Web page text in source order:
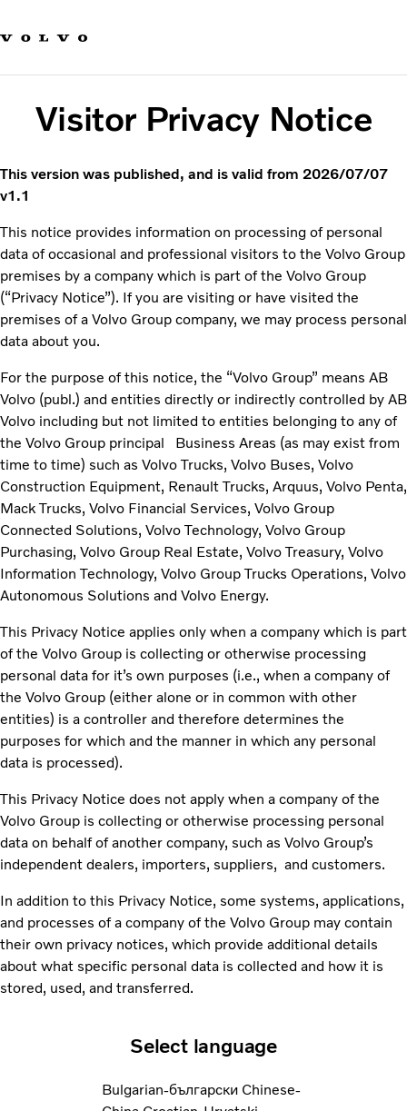
Sustainable Transportation
Careers
Investors
Suppliers
Visitor Privacy Notice
This version was published, and is valid from 2026/07/07
v1.1
This notice provides information on processing of personal
data of occasional and professional visitors to the Volvo Group
premises by a company which is part of the Volvo Group
(“Privacy Notice”). If you are visiting or have visited the
premises of a Volvo Group company, we may process personal
data about you.
For the purpose of this notice, the “Volvo Group” means AB
Volvo (publ.) and entities directly or indirectly controlled by AB
Volvo including but not limited to entities belonging to any of
the Volvo Group principal Business Areas (as may exist from
time to time) such as Volvo Trucks, Volvo Buses, Volvo
Construction Equipment, Renault Trucks, Arquus, Volvo Penta,
Mack Trucks, Volvo Financial Services, Volvo Group
Connected Solutions, Volvo Technology, Volvo Group
Purchasing, Volvo Group Real Estate, Volvo Treasury, Volvo
Information Technology, Volvo Group Trucks Operations, Volvo
Autonomous Solutions and Volvo Energy.
This Privacy Notice applies only when a company which is part
of the Volvo Group is collecting or otherwise processing
personal data for it’s own purposes (i.e., when a company of
the Volvo Group (either alone or in common with other
entities) is a controller and therefore determines the
purposes for which and the manner in which any personal
data is processed).
This Privacy Notice does not apply when a company of the
Volvo Group is collecting or otherwise processing personal
data on behalf of another company, such as Volvo Group’s
independent dealers, importers, suppliers, and customers.
In addition to this Privacy Notice, some systems, applications,
and processes of a company of the Volvo Group may contain
their own privacy notices, which provide additional details
about what specific personal data is collected and how it is
stored, used, and transferred.
Select language
Bulgarian-български Chinese-